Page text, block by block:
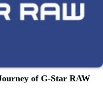
of G-Star RAW